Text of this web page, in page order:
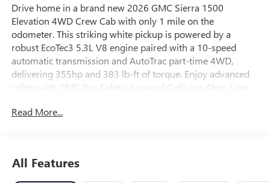
Drive home in a brand new 2026 GMC Sierra 1500
Elevation 4WD Crew Cab with only 1 mile on the
odometer. This striking white pickup is powered by a
robust EcoTec3 5.3L V8 engine paired with a 10-speed
automatic transmission and AutoTrac part-time 4WD,
delivering 355hp and 383 lb-ft of torque. Enjoy advanced
safety with GMC Pro Safety, Forward Collision Alert, Lane
HD Surround Vision and Rear Cross Traffic Braking. Stay
front seats, dual-zone automatic climate control, and a
leatherette steering wheel. The Crew Cab configuration
Read More...
All Features